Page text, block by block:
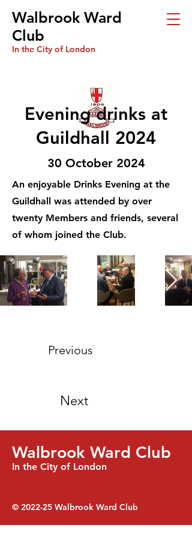
Walbrook Ward
Club
In the City of London
Evening drinks at
Guildhall 2024
30 October 2024
An enjoyable Drinks Evening at the
Guildhall was attended by over
twenty Members and friends, several
of whom joined the Club.
Previous
Next
Walbrook Ward Club
In the City of London
© 2022-25 Walbrook Ward Club